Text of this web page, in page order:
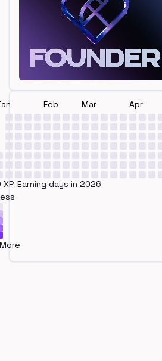
Feb Mar Apr
XP-Earning days in 2026
More